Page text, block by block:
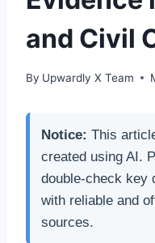
and Civil
By Upwardly X Team
Notice: This
created using AI.
double-check key
with reliable and
sources.